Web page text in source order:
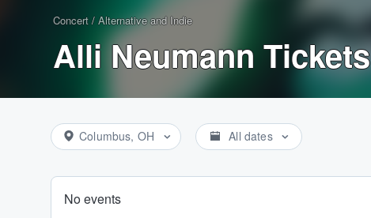
Concert / Alternative and Indie
Alli Neumann Tickets
Columbus, OH All dates
No events